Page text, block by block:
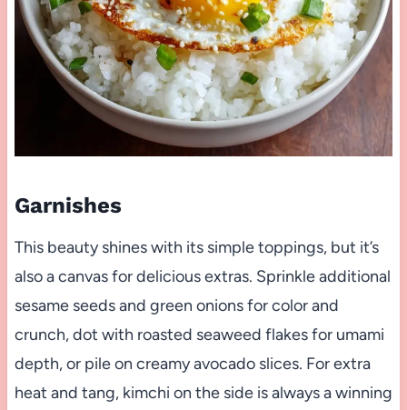
Garnishes
This beauty shines with its simple toppings, but it’s
also a canvas for delicious extras. Sprinkle additional
sesame seeds and green onions for color and
crunch, dot with roasted seaweed flakes for umami
depth, or pile on creamy avocado slices. For extra
heat and tang, kimchi on the side is always a winning